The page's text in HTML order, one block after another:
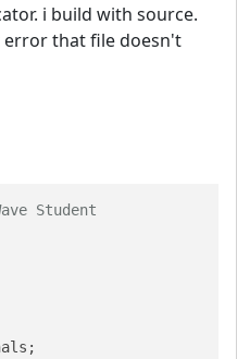
i build with source.
that file doesn't
Student